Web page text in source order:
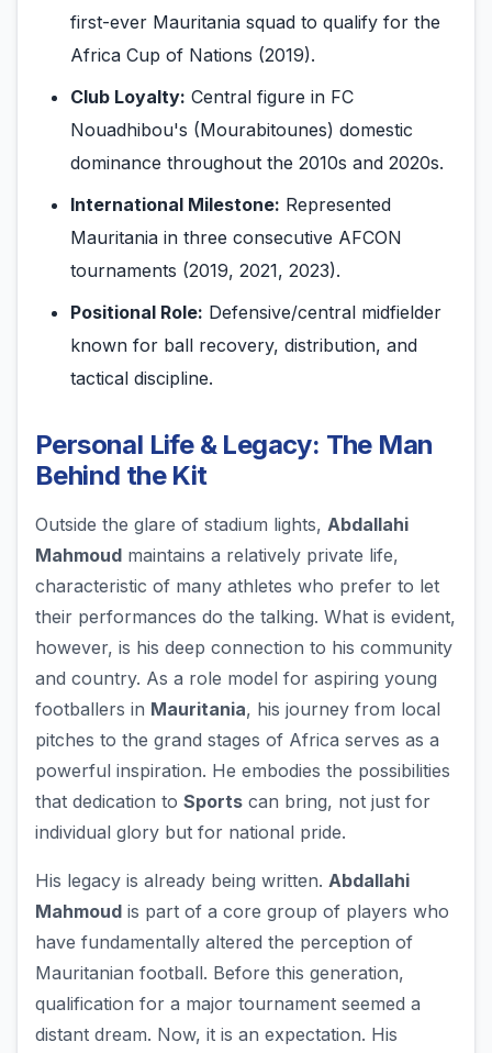
first-ever Mauritania squad to qualify for the
Africa Cup of Nations (2019).
Club Loyalty: Central figure in FC
Nouadhibou's (Mourabitounes) domestic
dominance throughout the 2010s and 2020s.
International Milestone: Represented
Mauritania in three consecutive AFCON
tournaments (2019, 2021, 2023).
Positional Role: Defensive/central midfielder
known for ball recovery, distribution, and
tactical discipline.
Personal Life & Legacy: The Man
Behind the Kit
Outside the glare of stadium lights, Abdallahi
Mahmoud maintains a relatively private life,
characteristic of many athletes who prefer to let
their performances do the talking. What is evident,
however, is his deep connection to his community
and country. As a role model for aspiring young
footballers in Mauritania, his journey from local
pitches to the grand stages of Africa serves as a
powerful inspiration. He embodies the possibilities
that dedication to Sports can bring, not just for
individual glory but for national pride.
His legacy is already being written. Abdallahi
Mahmoud is part of a core group of players who
have fundamentally altered the perception of
Mauritanian football. Before this generation,
qualification for a major tournament seemed a
distant dream. Now, it is an expectation. His